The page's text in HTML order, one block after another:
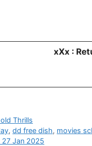
xXx :
Thrills
,dd free dish, movies
27 Jan 2025